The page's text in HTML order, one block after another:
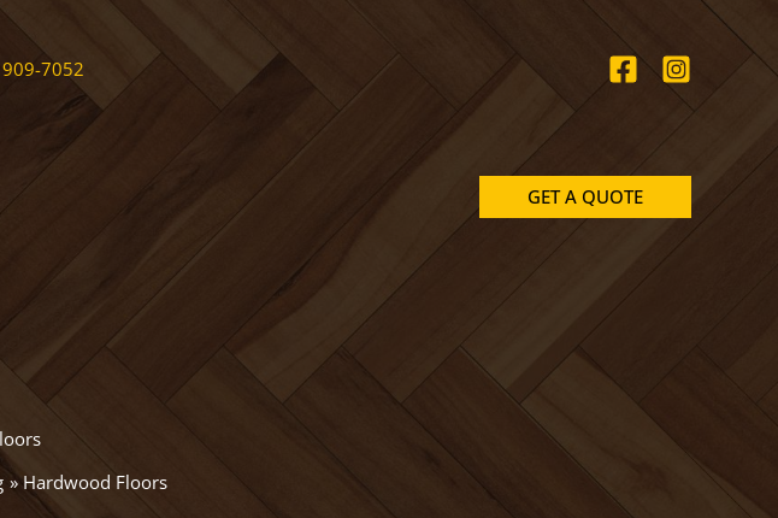
909-7052
GET A QUOTE
Hardwood Floors